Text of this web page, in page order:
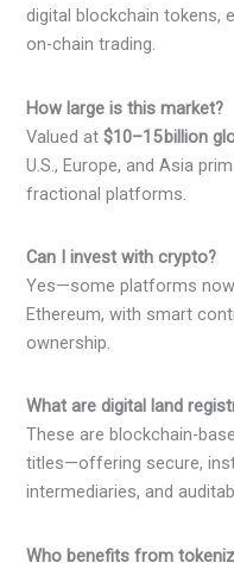
digital blockchain tokens,
on-chain trading.
How large is this market?
Valued at$10–15 billion
U.S., Europe, and Asia
fractional platforms.
Can I invest with crypto?
Yes—some platforms
Ethereum, with smart
ownership.
What are digital land
These are blockchain-
titles—offering secure,
intermediaries, and
Who benefits from